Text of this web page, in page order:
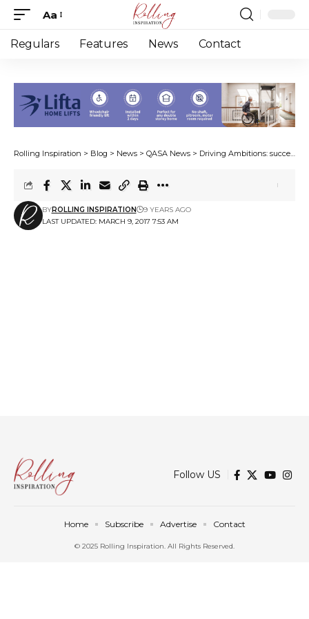
Font
Resizer
Aa
Regulars Features News Contact
Rolling Inspiration > Blog > News > QASA News > Driving Ambitions: success continued
LAST UPDATED: MARCH 9, 2017 7:53 AM
BYROLLING INSPIRATION 9 YEARS AGO
Follow US
© 2025 Rolling Inspiration. All Rights Reserved.
Home Subscribe Advertise Contact